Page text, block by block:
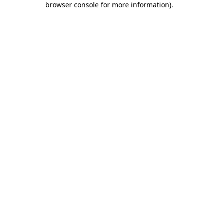
browser console for more information).